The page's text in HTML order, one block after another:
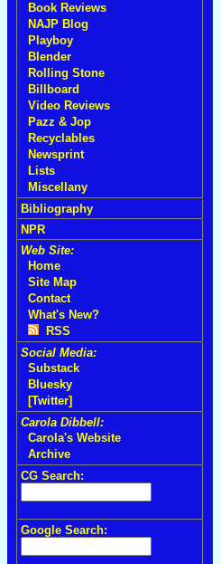
Book Reviews
NAJP Blog
Playboy
Blender
Rolling Stone
Billboard
Video Reviews
Pazz & Jop
Recyclables
Newsprint
Lists
Miscellany
Bibliography
NPR
Web Site:
Home
Site Map
Contact
What's New?
RSS
Social Media:
Substack
Bluesky
[Twitter]
Carola Dibbell:
Carola's Website
Archive
CG Search:
Google Search: